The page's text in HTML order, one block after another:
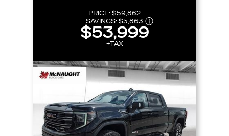
PRICE: $59,862
SAVINGS: $5,863
$53,999
+TAX